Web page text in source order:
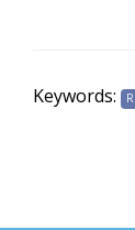
Keywords: